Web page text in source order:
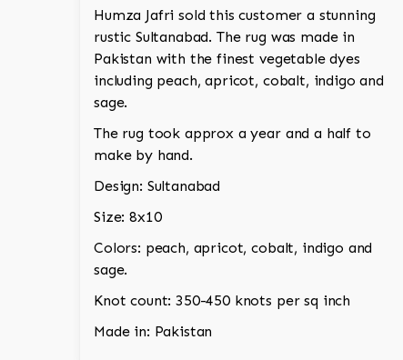
Humza Jafri sold this customer a stunning
rustic Sultanabad. The rug was made in
Pakistan with the finest vegetable dyes
including peach, apricot, cobalt, indigo and
sage.
The rug took approx a year and a half to
make by hand.
Design: Sultanabad
Size: 8x10
Colors: peach, apricot, cobalt, indigo and
sage.
Knot count: 350-450 knots per sq inch
Made in: Pakistan